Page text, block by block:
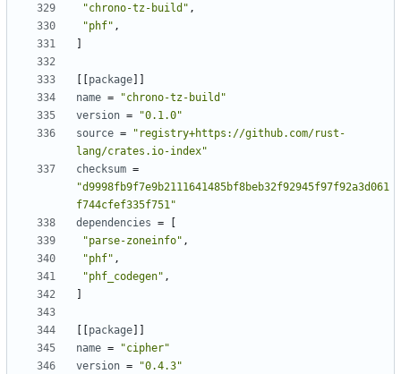
"chrono-tz-build" ,
"phf" ,
package
name =
"chrono-tz-build"
version =
"0.1.0"
source =
"registry+https://github.com/rust-
lang/crates.io-index"
checksum =
"d9998fb9f7e9b2111641485bf8beb32f92945f97f92a3d061
f744cfef335f751"
dependencies =
"parse-zoneinfo" ,
"phf" ,
"phf_codegen" ,
package
name =
"cipher"
version =
"0.4.3"